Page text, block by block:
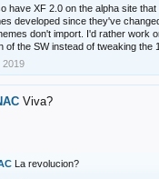
have XF 2.0 on the alpha site
developed since they've
don't import. I'd rather work
of the SW instead of tweaking the
2019
Viva?
La revolucion?